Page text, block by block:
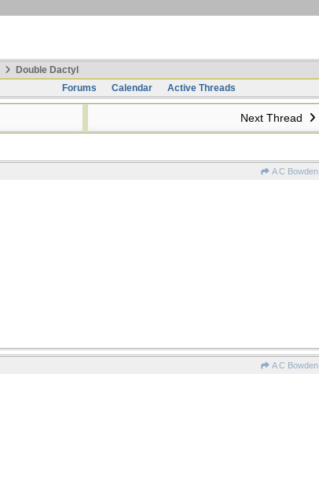
Double Dactyl
Forums
Calendar Active Threads
Next Thread
A C Bowden
A C Bowden